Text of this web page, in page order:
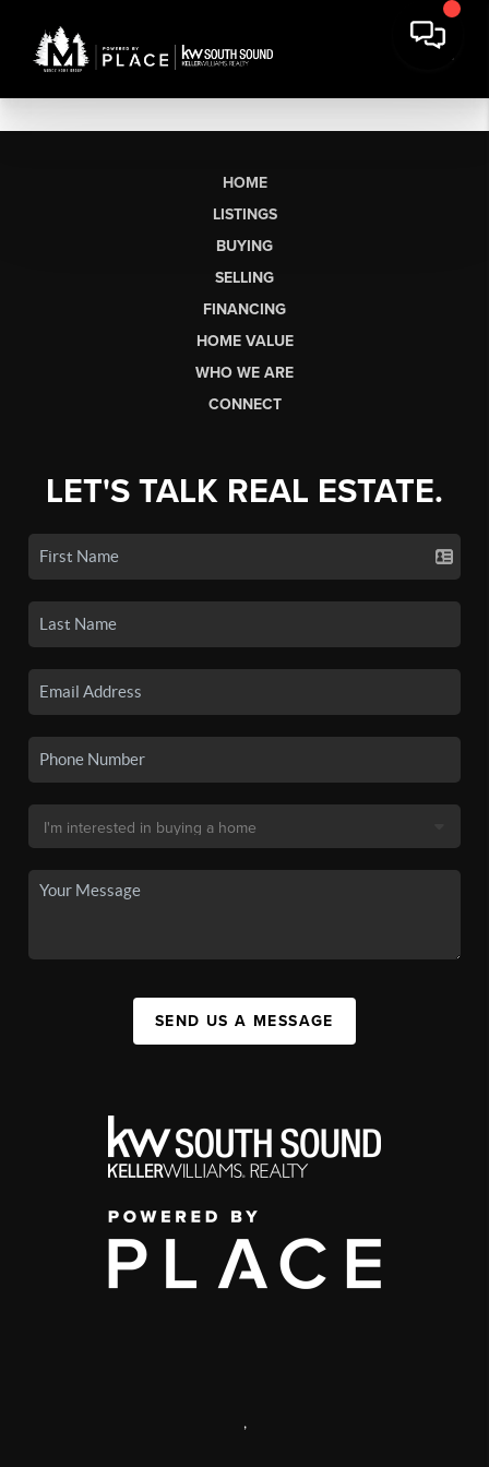
HOME
LISTINGS
BUYING
SELLING
FINANCING
HOME VALUE
WHO WE ARE
CONNECT
LET'S TALK REAL ESTATE.
SEND US A MESSAGE
,